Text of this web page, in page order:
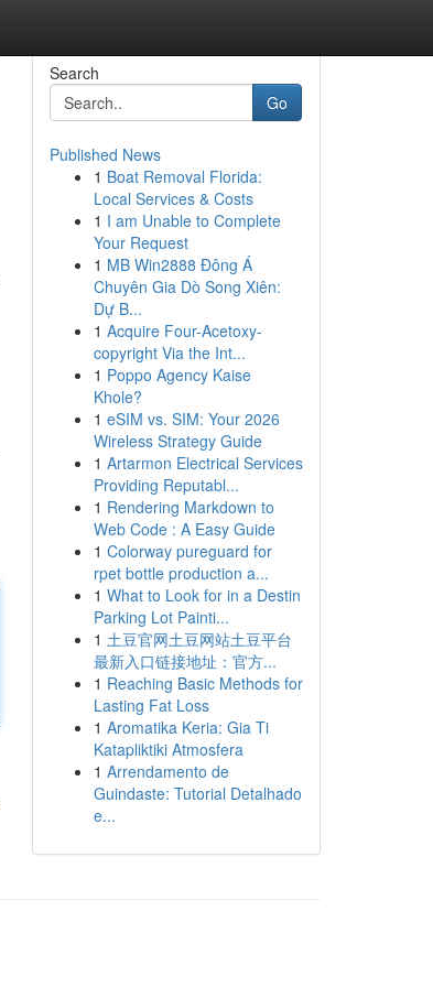
Search
Go
Published News
1 Boat Removal Florida:
Local Services & Costs
1 I am Unable to Complete
Your Request
1 MB Win2888 Đông Á
Chuyên Gia Dò Song Xiên:
Dự B...
1 Acquire Four-Acetoxy-
copyright Via the Int...
1 Poppo Agency Kaise
Khole?
1 eSIM vs. SIM: Your 2026
Wireless Strategy Guide
1 Artarmon Electrical Services
Providing Reputabl...
1 Rendering Markdown to
Web Code : A Easy Guide
1 Colorway pureguard for
rpet bottle production a...
1 What to Look for in a Destin
Parking Lot Painti...
1 土豆官网土豆网站土豆平台
最新入口链接地址：官方...
1 Reaching Basic Methods for
Lasting Fat Loss
1 Aromatika Keria: Gia Ti
Katapliktiki Atmosfera
1 Arrendamento de
Guindaste: Tutorial Detalhado
e...